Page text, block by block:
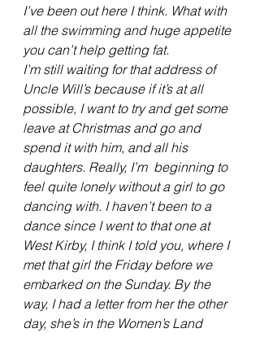
I’ve been out here I think. What with
all the swimming and huge appetite
you can’t help getting fat.
I’m still waiting for that address of
Uncle Will’s because if it’s at all
possible, I want to try and get some
leave at Christmas and go and
spend it with him, and all his
daughters. Really, I’m  beginning to
feel quite lonely without a girl to go
dancing with. I haven’t been to a
dance since I went to that one at
West Kirby, I think I told you, where I
met that girl the Friday before we
embarked on the Sunday. By the
way, I had a letter from her the other
day, she’s in the Women’s Land